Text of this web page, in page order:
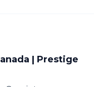
| Prestige